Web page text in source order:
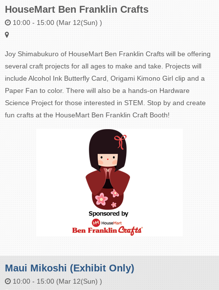
HouseMart Ben Franklin Crafts
10:00 - 15:00 (Mar 12(Sun) )
Joy Shimabukuro of HouseMart Ben Franklin Crafts will be offering
several craft projects for all ages to make and take. Projects will
include Alcohol Ink Butterfly Card, Origami Kimono Girl clip and a
Paper Fan to color. There will also be a hands-on Hardware
Science Project for those interested in STEM. Stop by and create
fun crafts at the HouseMart Ben Franklin Craft Booth!
Maui Mikoshi (Exhibit Only)
10:00 - 15:00 (Mar 12(Sun) )